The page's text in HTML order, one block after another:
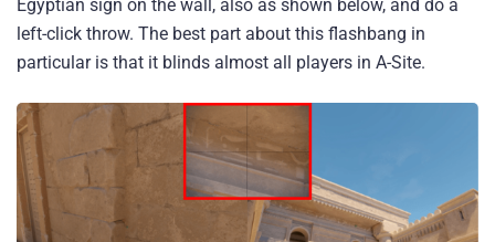
Egyptian sign on the wall, also as shown below, and do a
left-click throw. The best part about this flashbang in
particular is that it blinds almost all players in A-Site.